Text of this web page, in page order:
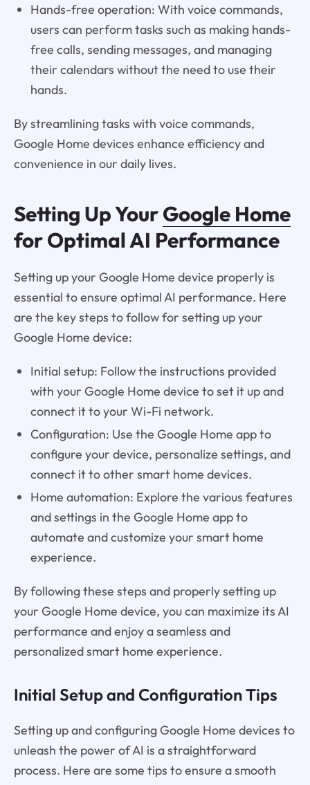
Hands-free operation: With voice commands,
users can perform tasks such as making hands-
free calls, sending messages, and managing
their calendars without the need to use their
hands.
By streamlining tasks with voice commands,
Google Home devices enhance efficiency and
convenience in our daily lives.
Setting Up YourGoogle Home
for Optimal AI Performance
Setting up your Google Home device properly is
essential to ensure optimal AI performance. Here
are the key steps to follow for setting up your
Google Home device:
Initial setup: Follow the instructions provided
with your Google Home device to set it up and
connect it to your Wi-Fi network.
Configuration: Use the Google Home app to
configure your device, personalize settings, and
connect it to other smart home devices.
Home automation: Explore the various features
and settings in the Google Home app to
automate and customize your smart home
experience.
By following these steps and properly setting up
your Google Home device, you can maximize its AI
performance and enjoy a seamless and
personalized smart home experience.
Initial Setup and Configuration Tips
Setting up and configuring Google Home devices to
unleash the power of AI is a straightforward
process. Here are some tips to ensure a smooth